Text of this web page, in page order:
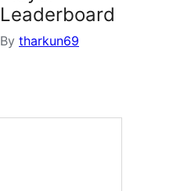
Leaderboard
By tharkun69